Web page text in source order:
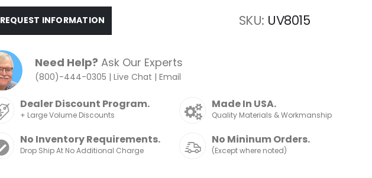
REQUEST INFORMATION SKU UV8015
Need Help? Ask Our Experts
(800)-444-0305 |Live Chat |Email
Dealer Discount Program.
+ Large Volume Discounts
Made In USA.
Quality Materials & Workmanship
No Inventory Requirements.
Drop Ship At No Additional Charge
No Mininum Orders.
(Except where noted)